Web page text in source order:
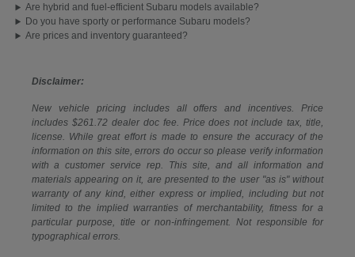
Are hybrid and fuel-efficient Subaru models available?
Do you have sporty or performance Subaru models?
Are prices and inventory guaranteed?
Disclaimer:
New vehicle pricing includes all offers and incentives. Price
includes $261.72 dealer doc fee. Price does not include tax, title,
license. While great effort is made to ensure the accuracy of the
information on this site, errors do occur so please verify information
with a customer service rep. This site, and all information and
materials appearing on it, are presented to the user "as is" without
warranty of any kind, either express or implied, including but not
limited to the implied warranties of merchantability, fitness for a
particular purpose, title or non-infringement. Not responsible for
typographical errors.